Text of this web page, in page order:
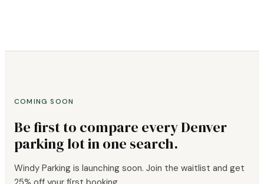
COMING SOON
Be first to compare every Denver
parking lot in one search.
Windy Parking is launching soon. Join the waitlist and get